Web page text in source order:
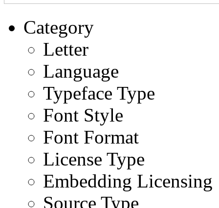
Category
Letter
Language
Typeface Type
Font Style
Font Format
License Type
Embedding Licensing
Source Type